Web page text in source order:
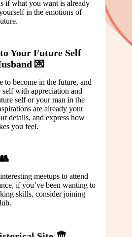
if what you want is already
in the emotions of
Your Future Self
💌
to become in the future, and
with appreciation and
self or your man in the
are already your
details, and express how
you feel.
meetups to attend
if you’ve been wanting to
skills, consider joining